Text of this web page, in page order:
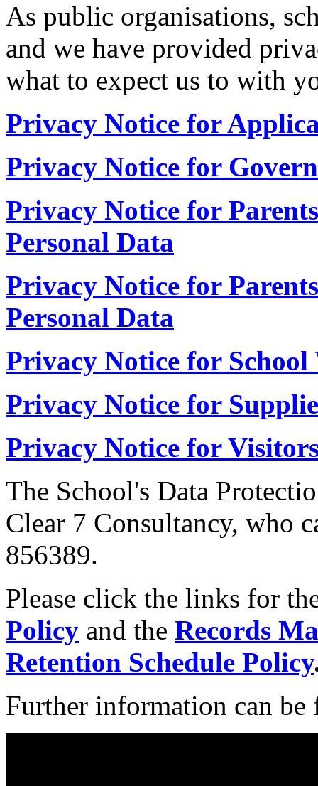
As public organisations,
and we have provided
what to expect us to with
Privacy Notice for
Privacy Notice for
Privacy Notice for
Personal Data
Privacy Notice for
Personal Data
Privacy Notice for
Privacy Notice for
Privacy Notice for
The School's Data
Clear 7 Consultancy, who
856389.
Please click the links for
Policy and the Records
Retention Schedule Policy
Further information can be